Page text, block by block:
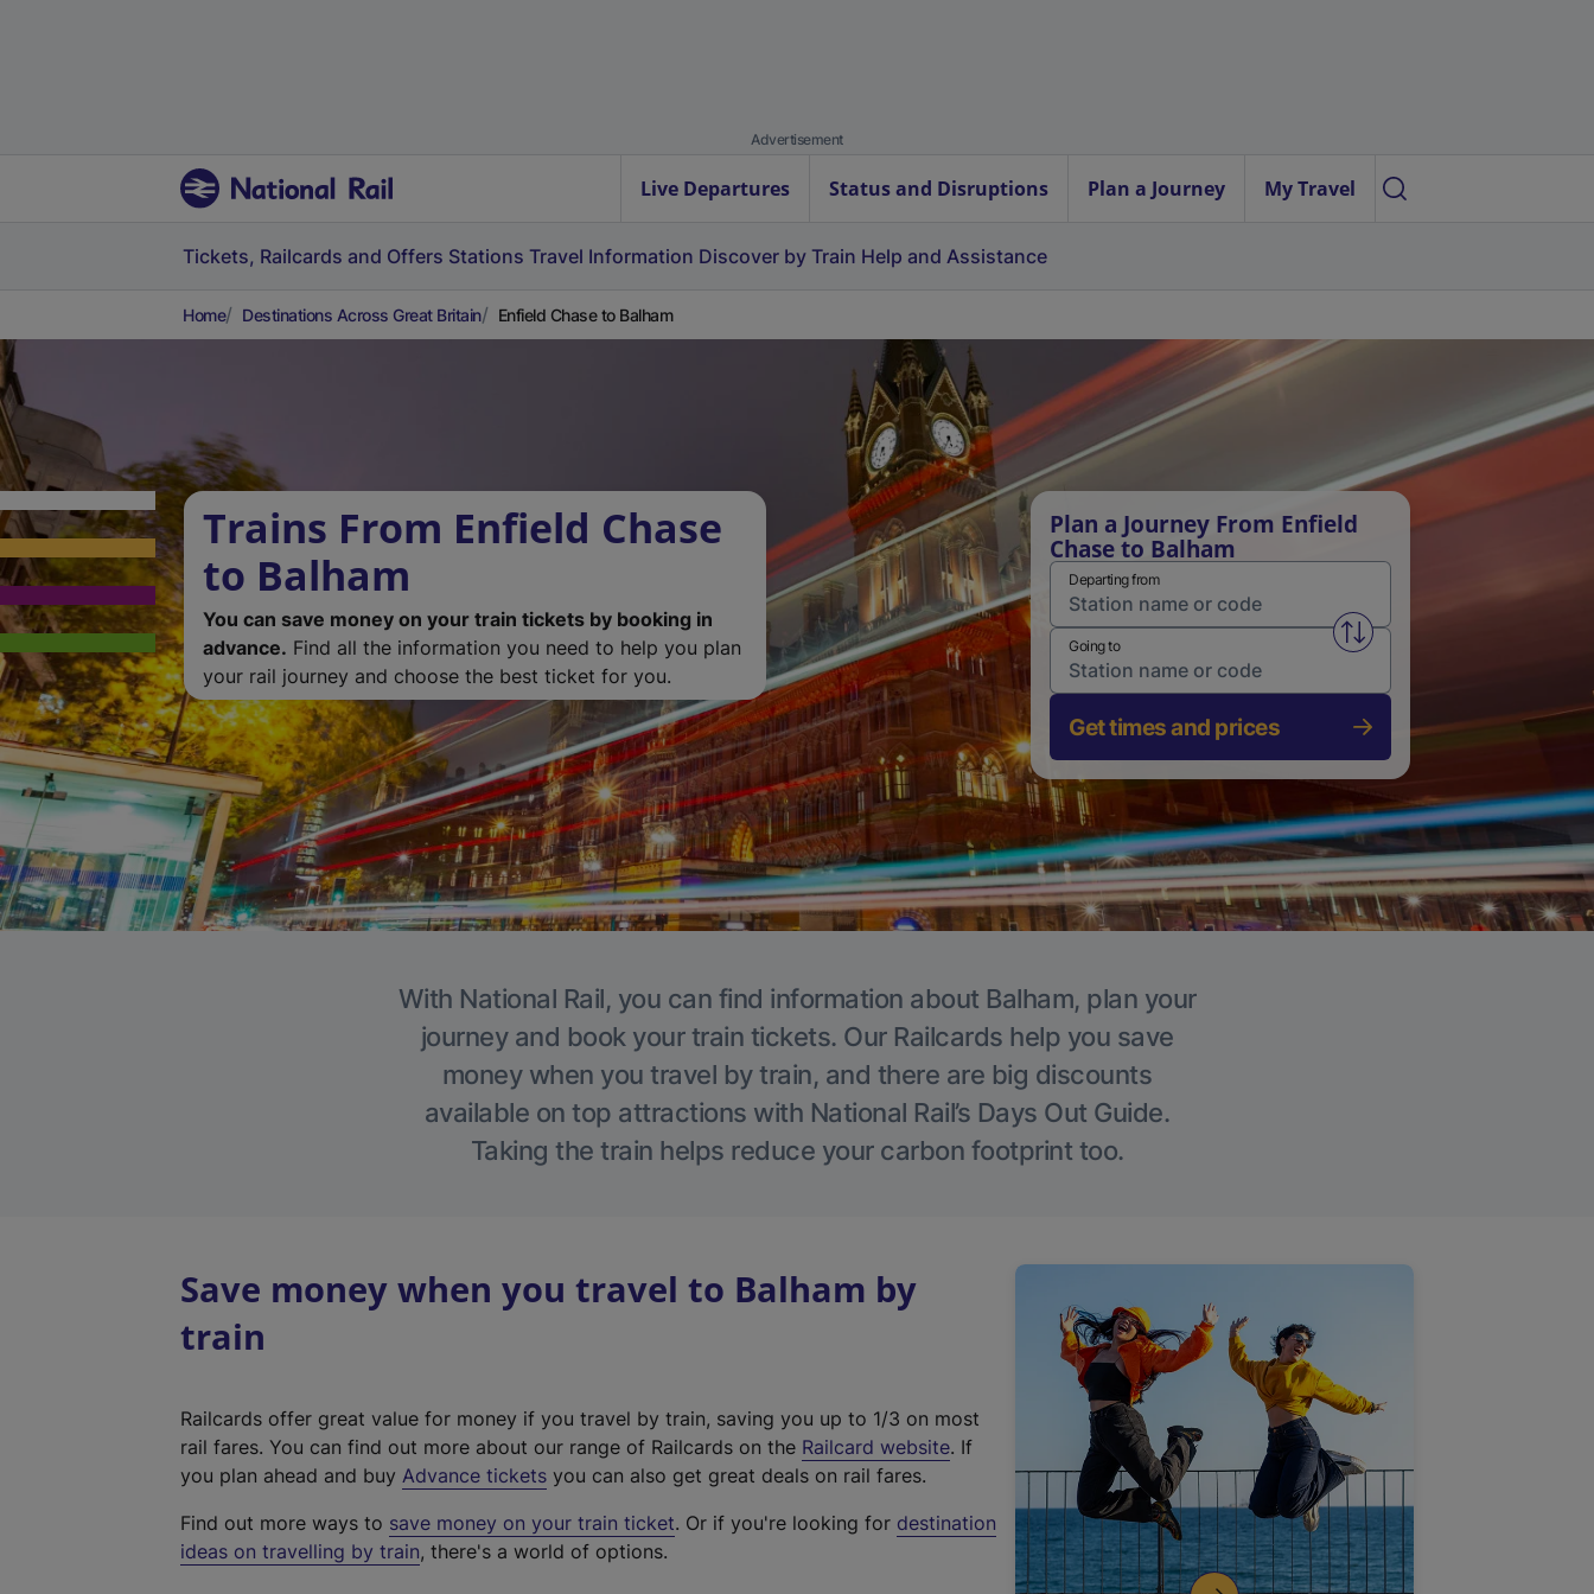
Advertisement
Live Departures Status and Disruptions Plan a Journey My Travel
Tickets, Railcards and Offers Stations Travel Information Discover by Train Help and Assistance
Home Destinations Across Great Britain Enfield Chase to Balham
Trains From Enfield Chase
to Balham
You can save money on your train tickets by booking in
advance. Find all the information you need to help you plan
your rail journey and choose the best ticket for you.
Plan a Journey From Enfield
Chase to Balham
Departing from
Swap from and to stations
Going to
Get times and prices
With National Rail, you can find information about Balham, plan your
journey and book your train tickets. Our Railcards help you save
money when you travel by train, and there are big discounts
available on top attractions with National Rail’s Days Out Guide.
Taking the train helps reduce your carbon footprint too.
Save money when you travel to Balham by
train
Railcards offer great value for money if you travel by train, saving you up to 1/3 on most
rail fares. You can find out more about our range of Railcards on the Railcard website(
t
. If
you plan ahead and buy Advance tickets you can also get great deals on rail fares.
Find out more ways to save money on your train ticket. Or if you're looking for destination
ideas on travelling by train, there's a world of options.